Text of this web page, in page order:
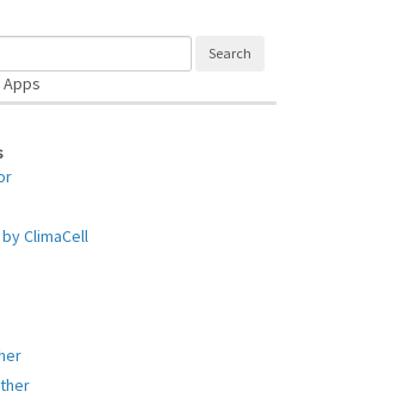
ClimaCell